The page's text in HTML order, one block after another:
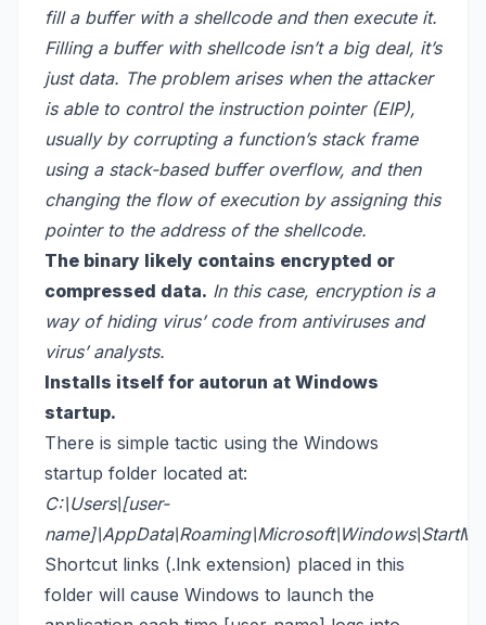
fill a buffer with a shellcode and then execute it.
Filling a buffer with shellcode isn’t a big deal, it’s
just data. The problem arises when the attacker
is able to control the instruction pointer (EIP),
usually by corrupting a function’s stack frame
using a stack-based buffer overflow, and then
changing the flow of execution by assigning this
pointer to the address of the shellcode.
The binary likely contains encrypted or
compressed data. In this case, encryption is a
way of hiding virus’ code from antiviruses and
virus’ analysts.
Installs itself for autorun at Windows
startup.
There is simple tactic using the Windows
startup folder located at:
C:\Users\[user-
Shortcut links (.lnk extension) placed in this
folder will cause Windows to launch the